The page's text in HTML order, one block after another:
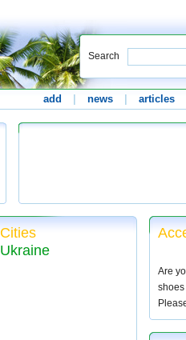
Search
add news articles
Cities
Ukraine
Are